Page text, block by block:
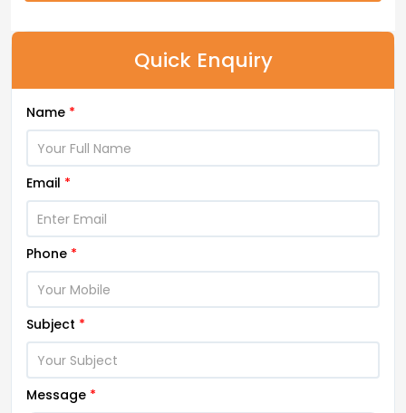
Quick Enquiry
Name *
Email *
Phone *
Subject *
Message *